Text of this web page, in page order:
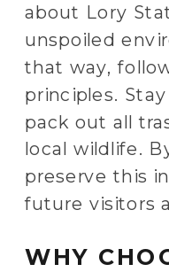
about Lory
unspoiled
that way,
principles.
pack out all
local wildlife.
preserve this
future visitors
WHY